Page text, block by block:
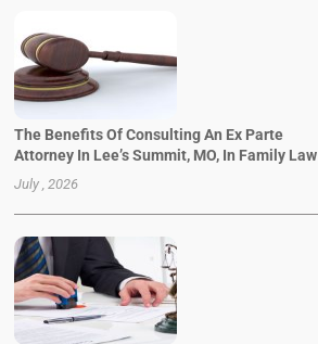
The Benefits Of Consulting An Ex Parte
Attorney In Lee’s Summit, MO, In Family Law
July , 2026